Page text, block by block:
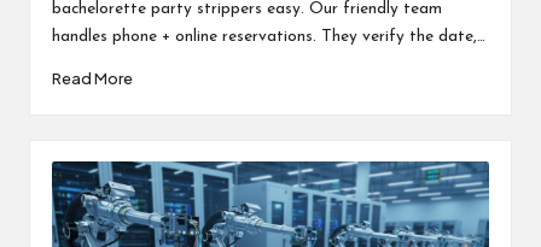
bachelorette party strippers easy. Our friendly team
handles phone + online reservations. They verify the date,…
Read More